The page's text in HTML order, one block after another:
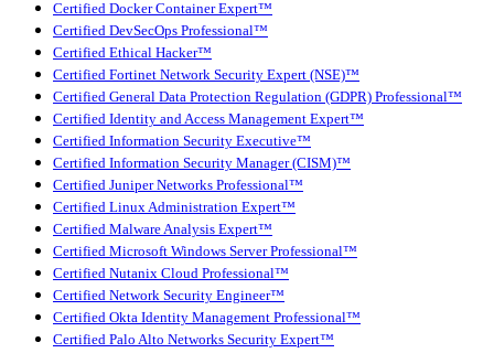
Certified Docker Container Expert™
Certified DevSecOps Professional™
Certified Ethical Hacker™
Certified Fortinet Network Security Expert (NSE)™
Certified General Data Protection Regulation (GDPR) Professional™
Certified Identity and Access Management Expert™
Certified Information Security Executive™
Certified Information Security Manager (CISM)™
Certified Juniper Networks Professional™
Certified Linux Administration Expert™
Certified Malware Analysis Expert™
Certified Microsoft Windows Server Professional™
Certified Nutanix Cloud Professional™
Certified Network Security Engineer™
Certified Okta Identity Management Professional™
Certified Palo Alto Networks Security Expert™